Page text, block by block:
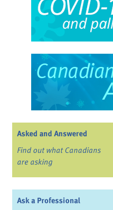
Asked and Answered
Find out what Canadians
are asking
Ask a Professional